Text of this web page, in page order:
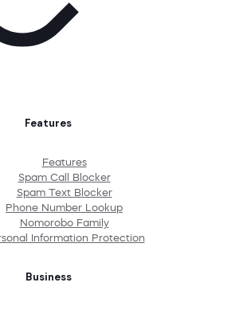
Features
Features
Spam Call Blocker
Spam Text Blocker
Phone Number Lookup
Nomorobo Family
Information Protection
Business